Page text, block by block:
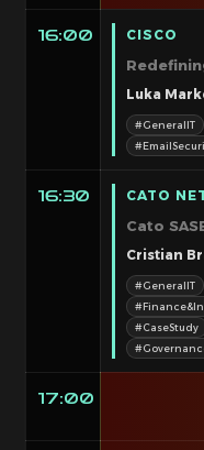
16:00 CISCO
Luka
#GeneralIT
16:30 CATO
Cato
Cristian
#GeneralIT
#CaseStudy
17:00